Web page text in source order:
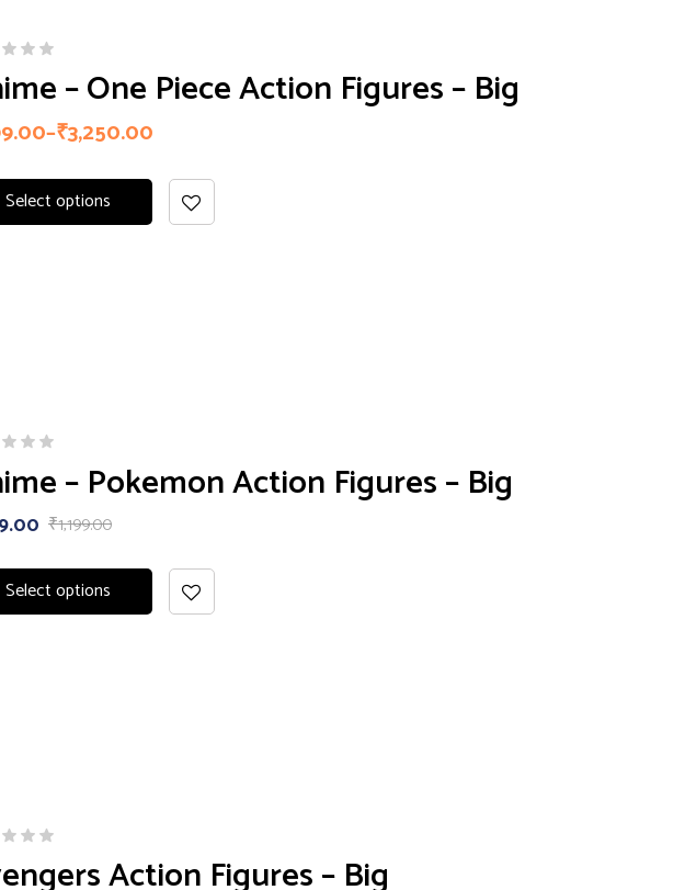
– One Piece Action Figures – Big
–₹3,250.00
Select options
– Pokemon Action Figures – Big
₹1,199.00
Select options
Action Figures – Big